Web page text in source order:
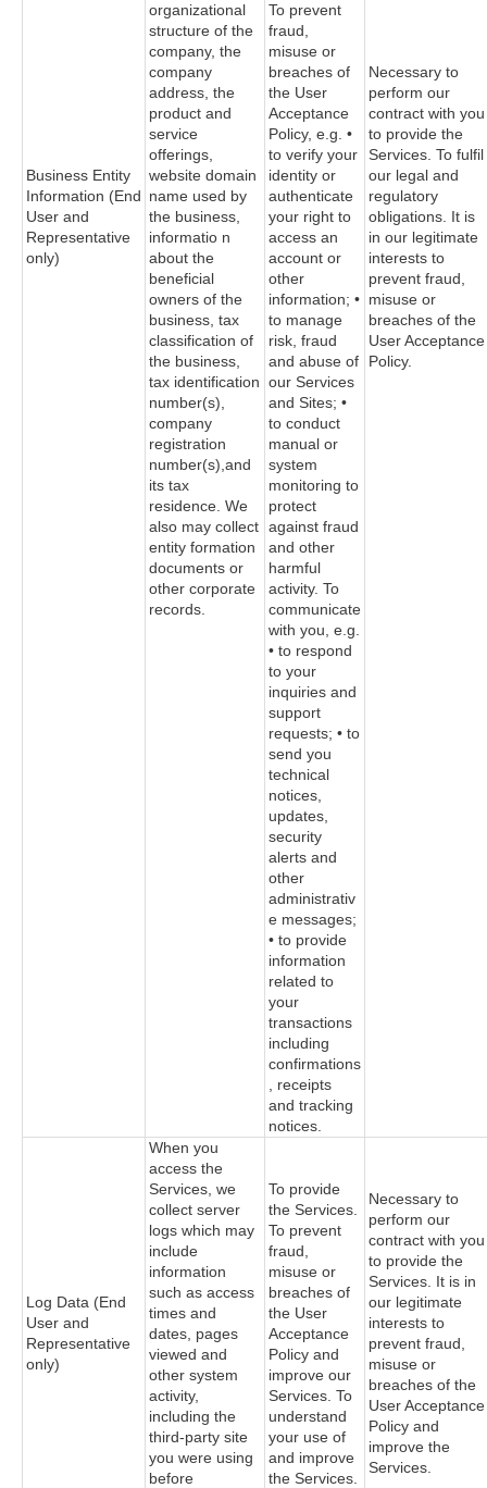
Business Entity
Information (End
User and
Representative
only)
organizational
structure of the
company, the
company
address, the
product and
service
offerings,
website domain
name used by
the business,
informatio n
about the
beneficial
owners of the
business, tax
classification of
the business,
tax identification
number(s),
company
registration
number(s),and
its tax
residence. We
also may collect
entity formation
documents or
other corporate
records.
To prevent
fraud,
misuse or
breaches of
the User
Acceptance
Policy, e.g. •
to verify your
identity or
authenticate
your right to
access an
account or
other
information; •
to manage
risk, fraud
and abuse of
our Services
and Sites; •
to conduct
manual or
system
monitoring to
protect
against fraud
and other
harmful
activity. To
communicate
with you, e.g.
• to respond
to your
inquiries and
support
requests; • to
send you
technical
notices,
updates,
security
alerts and
other
administrativ
e messages;
• to provide
information
related to
your
transactions
including
confirmations
, receipts
and tracking
notices.
Necessary to
perform our
contract with you
to provide the
Services. To fulfil
our legal and
regulatory
obligations. It is
in our legitimate
interests to
prevent fraud,
misuse or
breaches of the
User Acceptance
Policy.
Log Data (End
User and
Representative
only)
When you
access the
Services, we
collect server
logs which may
include
information
such as access
times and
dates, pages
viewed and
other system
activity,
including the
third-party site
you were using
before
To provide
the Services.
To prevent
fraud,
misuse or
breaches of
the User
Acceptance
Policy and
improve our
Services. To
understand
your use of
and improve
the Services.
Necessary to
perform our
contract with you
to provide the
Services. It is in
our legitimate
interests to
prevent fraud,
misuse or
breaches of the
User Acceptance
Policy and
improve the
Services.